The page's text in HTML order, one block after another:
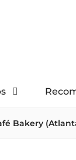
Bakery